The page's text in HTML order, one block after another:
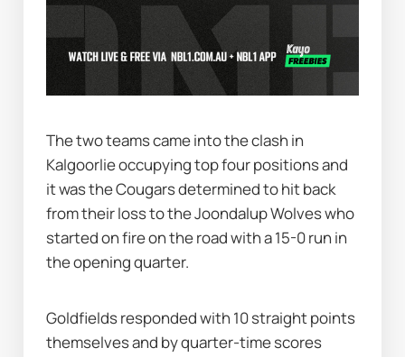
The two teams came into the clash in
Kalgoorlie occupying top four positions and
it was the Cougars determined to hit back
from their loss to the Joondalup Wolves who
started on fire on the road with a 15-0 run in
the opening quarter.
Goldfields responded with 10 straight points
themselves and by quarter-time scores